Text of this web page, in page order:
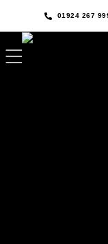
01924 267